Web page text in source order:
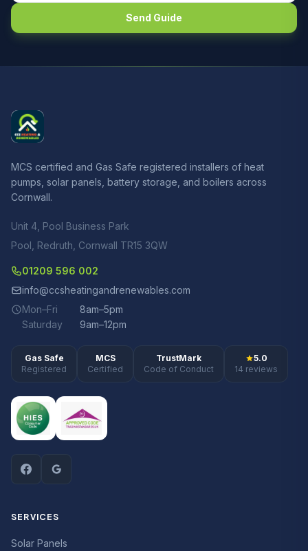
Send Guide
MCS certified and Gas Safe registered installers of heat
pumps, solar panels, battery storage, and boilers across
Cornwall.
Unit 4, Pool Business Park
Pool, Redruth, Cornwall TR15 3QW
01209 596 002
info@ccsheatingandrenewables.com
Mon–Fri
8am–5pm
Saturday
9am–12pm
Gas Safe
Registered
MCS
Certified
TrustMark
Code of Conduct
5.0
14 reviews
SERVICES
Solar Panels